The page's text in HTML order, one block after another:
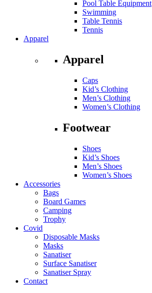
Pool Table Equipment
Swimming
Table Tennis
Tennis
Apparel
Apparel
Caps
Kid’s Clothing
Men’s Clothing
Women’s Clothing
Footwear
Shoes
Kid’s Shoes
Men’s Shoes
Women’s Shoes
Accessories
Bags
Board Games
Camping
Trophy
Covid
Disposable Masks
Masks
Sanatiser
Surface Sanatiser
Sanatiser Spray
Contact